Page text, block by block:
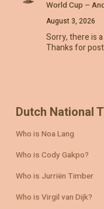
World Cup –
August 3, 2026
Sorry, there is
Thanks for
Dutch National
Who is Noa Lang
Who is Cody Gakpo?
Who is Jurriën Timber
Who is Virgil van Dijk?